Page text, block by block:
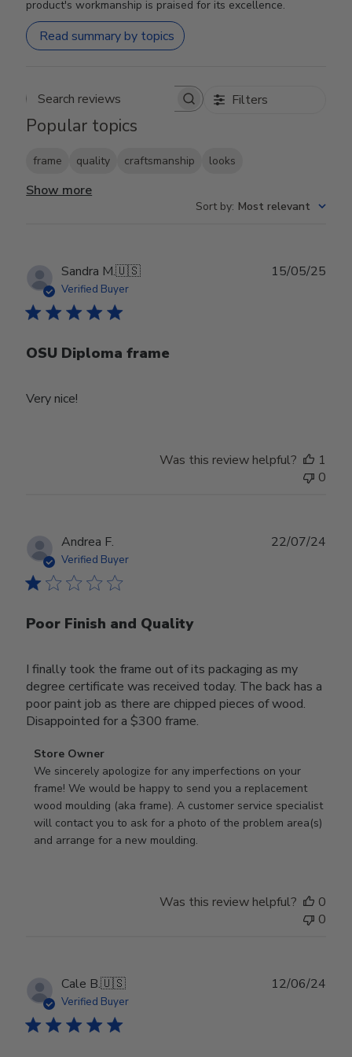
product's workmanship is praised for its excellence.
Read summary by topics
Search reviews Filters
Popular topics
frame quality craftsmanship looks
Show more
Sort by: Most relevant
Sandra M.🇺🇸
Verified Buyer
OSU Diploma frame
Very nice!
15/05/25
Was this review helpful?
1
0
Andrea F.
Verified Buyer
Poor Finish and Quality
I finally took the frame out of its packaging as my
degree certificate was received today. The back has a
poor paint job as there are chipped pieces of wood.
Disappointed for a $300 frame.
Comments
by
Store
Owner
on
Review
2024
Store Owner
We sincerely apologize for any imperfections on your
frame! We would be happy to send you a replacement
wood moulding (aka frame). A customer service specialist
will contact you to ask for a photo of the problem area(s)
and arrange for a new moulding.
22/07/24
Was this review helpful?
0
0
Cale B.🇺🇸
Verified Buyer
12/06/24